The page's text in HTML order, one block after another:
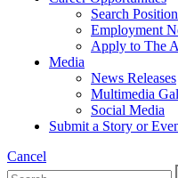
Search
Employment
Apply to The
Media
News Releases
Multimedia
Social Media
Submit a Story or
Cancel